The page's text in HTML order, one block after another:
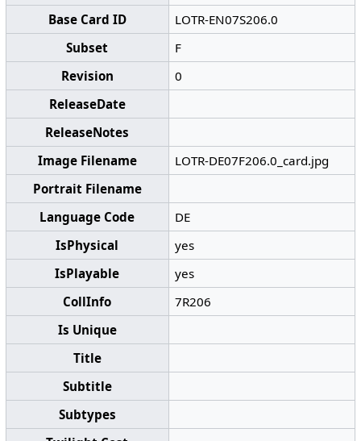
Base Card ID
LOTR-EN07S206.0
Subset
F
Revision
0
ReleaseDate
ReleaseNotes
Image Filename
LOTR-DE07F206.0_card.jpg
Portrait Filename
Language Code
DE
IsPhysical
yes
IsPlayable
yes
CollInfo
7R206
Is Unique
Title
Subtitle
Subtypes